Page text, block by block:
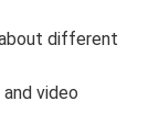
different
video